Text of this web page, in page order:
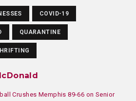
COVID-19
QUARANTINE
Crushes Memphis 89-66 on Senior